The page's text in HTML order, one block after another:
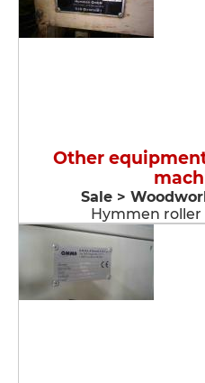
Other
Sale >
Hymmen roller